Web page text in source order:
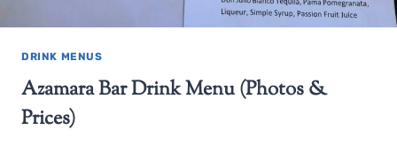
DRINK MENUS
Azamara Bar Drink Menu (Photos &
Prices)